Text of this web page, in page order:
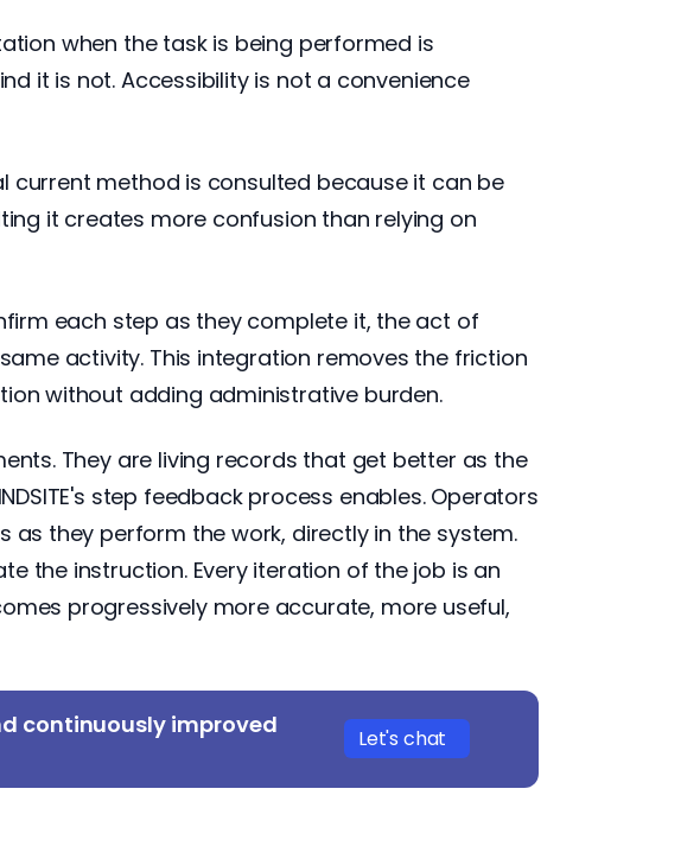
when the task is being performed is
it is not. Accessibility is not a convenience
method is consulted because it can be
it creates more confusion than relying on
each step as they complete it, the act of
activity. This integration removes the friction
without adding administrative burden.
They are living records that get better as the
step feedback process enables. Operators
they perform the work, directly in the system.
the instruction. Every iteration of the job is an
progressively more accurate, more useful,
continuously improved
Let's chat